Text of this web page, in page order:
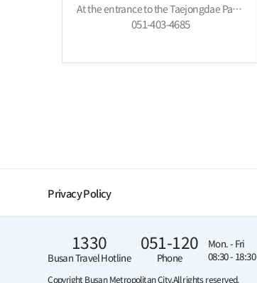
At the entrance to the Taejongdae Park, Yeongdo-gu, Busan
051-403-4685
Privacy Policy
1330
Busan Travel Hotline
051-120
Phone
Mon. - Fri
08:30 - 18:30
Copyright Busan Metropolitan City.All rights reserved.